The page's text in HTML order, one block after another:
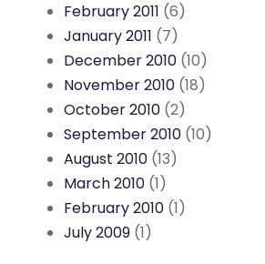
February 2011 (6)
January 2011 (7)
December 2010 (10)
November 2010 (18)
October 2010 (2)
September 2010 (10)
August 2010 (13)
March 2010 (1)
February 2010 (1)
July 2009 (1)